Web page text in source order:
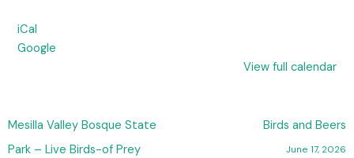
iCal
Google
View full calendar
Mesilla Valley Bosque State
Park – Live Birds-of Prey
Birds and Beers
June 17, 2026